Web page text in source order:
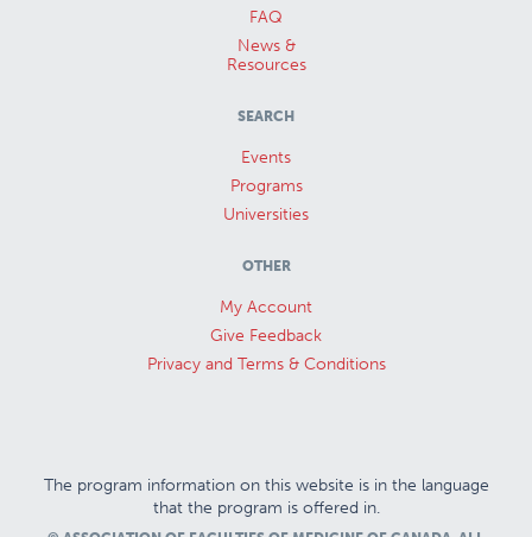
FAQ
News &
Resources
SEARCH
Events
Programs
Universities
OTHER
My Account
Give Feedback
Privacy and Terms & Conditions
The program information on this website is in the language
that the program is offered in.